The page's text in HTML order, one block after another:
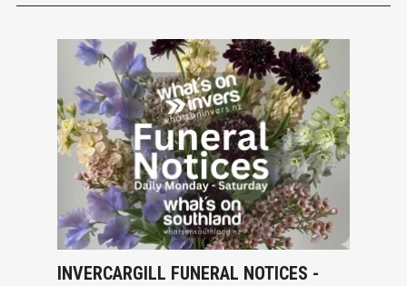
INVERCARGILL FUNERAL NOTICES -